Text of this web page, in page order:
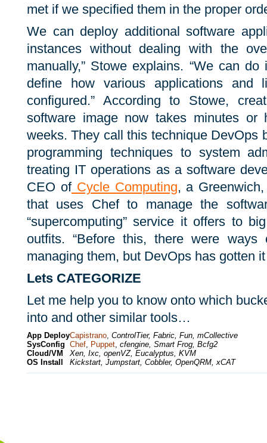
met if we specified them in the proper
We can deploy additional software
instances without dealing with the
manually,” Stowe explains. “We can
define how various applications and
configured.” According to Stowe,
software image now takes minutes or
weeks. They call this technique DevOps
programming techniques to system
treating IT operations as a software
CEO ofCycle Computing, a
that uses Chef to manage the
“supercomputing” service it offers to
outfits. “Before this, there were ways
managing them, but DevOps has gotten it
Lets CATEGORIZE
Let me help you to know onto which
into and other similar tools…
App DeployCapistrano, ControlTier, Fabric, Fun, mCollective
SysConfig Chef, Puppet, cfengine, Smart Frog, Bcfg2
Cloud/VM
Xen, Ixc, openVZ, Eucalyptus, KVM
OS Install
Kickstart, Jumpstart, Cobbler, OpenQRM, xCAT